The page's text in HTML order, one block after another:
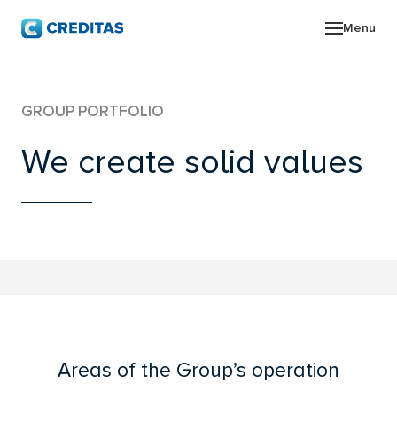
Menu
GROUP PORTFOLIO
We create solid values
Areas of the Group’s operation